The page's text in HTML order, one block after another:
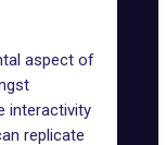
aspect of
interactivity
replicate